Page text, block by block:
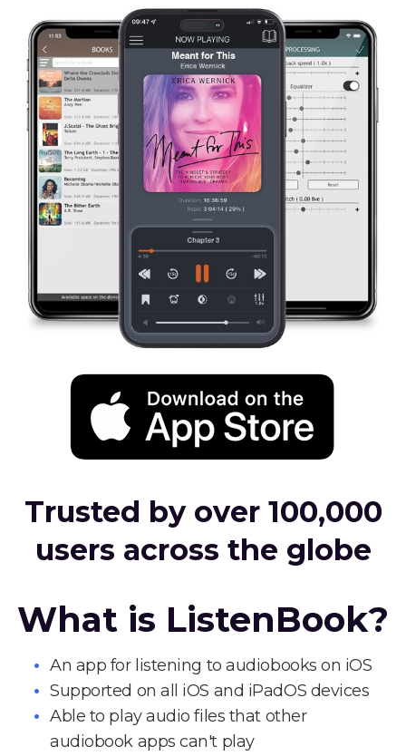
Trusted by over 100,000
users across the globe
What is ListenBook?
An app for listening to audiobooks on iOS
Supported on all iOS and iPadOS devices
Able to play audio files that other
audiobook apps can't play